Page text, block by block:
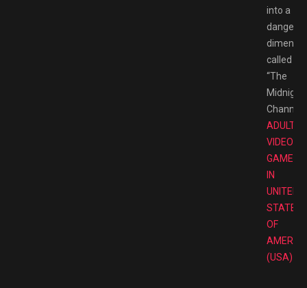
into a
called
“The
Midnight
Channel.”
ADULT
VIDEO
GAMES
IN
UNITED
STATES
OF
(USA)